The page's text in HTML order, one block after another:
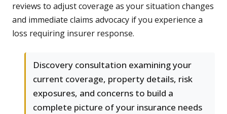
reviews to adjust coverage as your situation changes
and immediate claims advocacy if you experience a
loss requiring insurer response.
Discovery consultation examining your
current coverage, property details, risk
exposures, and concerns to build a
complete picture of your insurance needs